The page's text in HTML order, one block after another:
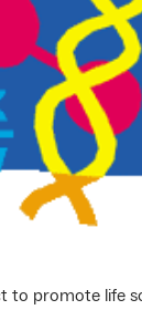
to promote life